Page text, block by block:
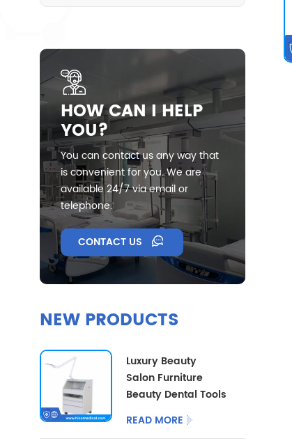
HOW CAN I HELP
YOU?
You can contact us any way that
is convenient for you. We are
available 24/7 via email or
telephone.
CONTACT US
NEW PRODUCTS
Luxury Beauty
Salon Furniture
Beauty Dental Tools
Trolley Multi
Functional Medical
READ MORE